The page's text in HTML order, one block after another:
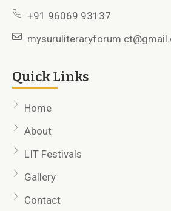
+91 96069 93137
Quick Links
Home
About
LIT Festivals
Gallery
Contact